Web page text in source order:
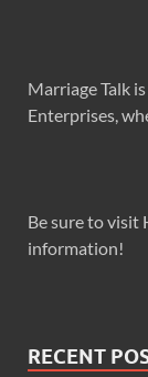
Marriage Talk
Enterprises,
Be sure to visit
information!
RECENT